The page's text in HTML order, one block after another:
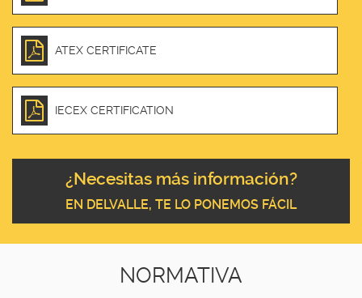
ATEX CERTIFICATE
IECEX CERTIFICATION
¿Necesitas más información?
EN DELVALLE, TE LO PONEMOS FÁCIL
NORMATIVA